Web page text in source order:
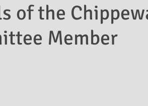
of the
Member